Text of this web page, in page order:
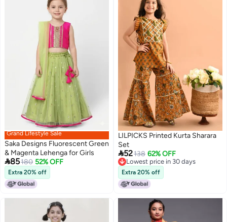
Grand Lifestyle Sale
Saka Designs Fluorescent Green
& Magenta Lehenga for Girls
85180 52% OFF
Extra 20% off
LILPICKS Printed Kurta Sharara
Set
52138 62% OFF
Lowest price in 30 days
Lowest price in 30 days
Extra 20% off